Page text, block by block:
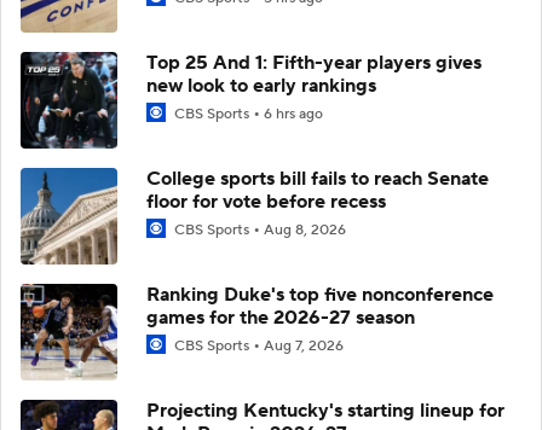
Top 25 And 1: Fifth-year players gives
new look to early rankings
CBS Sports 6 hrs ago
College sports bill fails to reach Senate
floor for vote before recess
CBS Sports Aug 8, 2026
Ranking Duke's top five nonconference
games for the 2026-27 season
CBS Sports Aug 7, 2026
Projecting Kentucky's starting lineup for